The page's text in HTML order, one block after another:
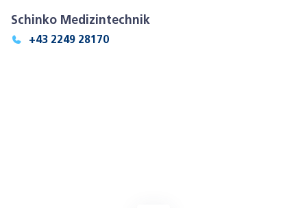
Schinko Medizintechnik
+43 2249 28170